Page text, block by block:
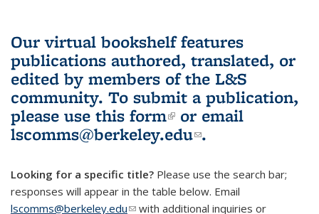
Our virtual bookshelf features
publications authored, translated, or
edited by members of the L&S
community. To submit a publication,
please use this form(link is external)
or email
lscomms@berkeley.edu(link sends e-
.
Looking for a specific title? Please use the search bar;
responses will appear in the table below. Email
lscomms@berkeley.edu(link sends e-mail)
with additional inquiries or